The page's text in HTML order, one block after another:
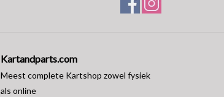
Kartandparts.com
Meest complete Kartshop zowel fysiek
als online